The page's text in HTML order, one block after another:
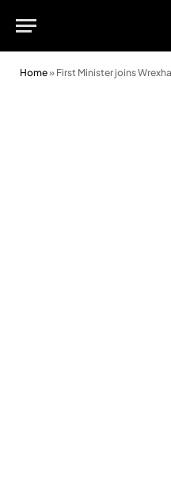
Home» First Minister joins